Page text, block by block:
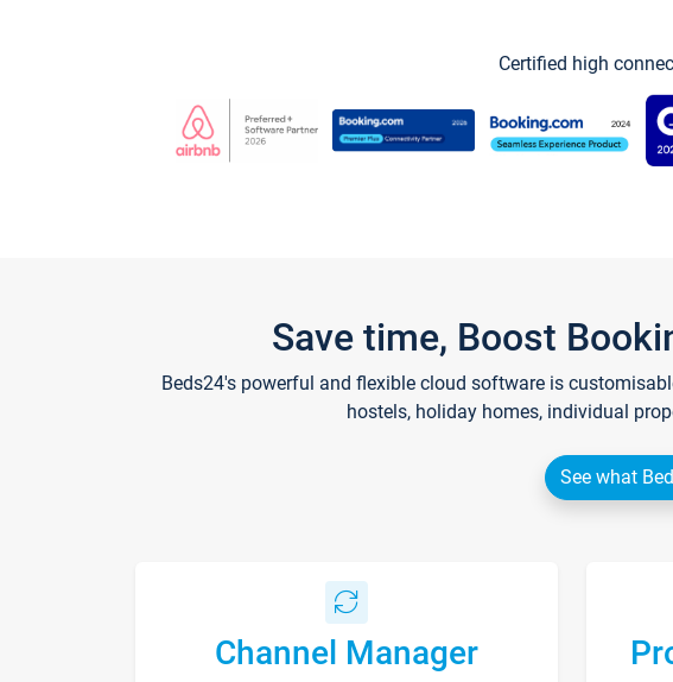
Certified high
Save time, Boost
Beds24's powerful and flexible cloud software is
hostels, holiday homes, individual
See what
Channel Manager